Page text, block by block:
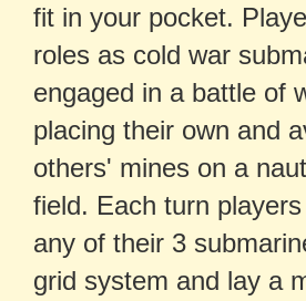
fit in your pocket.
roles as cold war
engaged in a battle of
placing their own and
others' mines on a
field. Each turn
any of their 3
grid system and lay a